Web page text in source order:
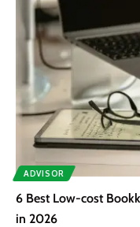
ADVISOR
6 Best Low-cost
in 2026